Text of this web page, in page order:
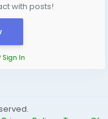
with posts!
Sign In